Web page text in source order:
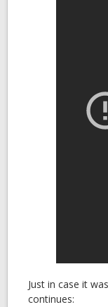
Just in case it
continues: